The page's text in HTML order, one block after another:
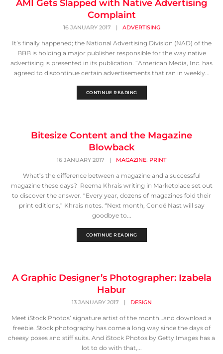
AMI Gets Slapped with Native Advertising
Complaint
16 JANUARY 2017 | ADVERTISING
It’s finally happened; the National Advertising Division (NAD) of the
BBB is holding a major publisher responsible for the way native
advertising is presented in its publication. “American Media, Inc. has
agreed to discontinue certain advertisements that ran in weekly...
CONTINUE READING
Bitesize Content and the Magazine
Blowback
16 JANUARY 2017 | MAGAZINE, PRINT
What’s the difference between a magazine and a successful
magazine these days? Reema Khrais writing in Marketplace set out
to discover the answer. “Every year, dozens of magazines fold their
print editions,” Khrais notes. “Next month, Condé Nast will say
goodbye to...
CONTINUE READING
A Graphic Designer’s Photographer: Izabela
Habur
13 JANUARY 2017 | DESIGN
Meet iStock Photos’ signature artist of the month…and download a
freebie. Stock photography has come a long way since the days of
cheesy poses and stiff suits. And iStock Photos by Getty Images has a
lot to do with that,...